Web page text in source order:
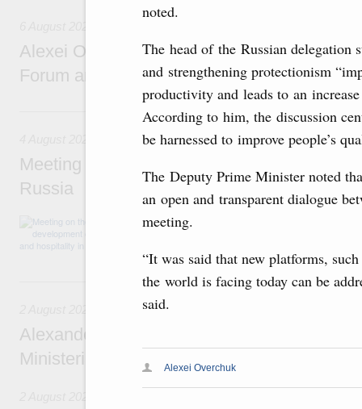
noted.
The head of the Russian delegation
and strengthening protectionism
productivity and leads to an
According to him, the discussion
be harnessed to improve people’s
The Deputy Prime Minister noted
an open and transparent dialogue
meeting.
“It was said that new platforms,
the world is facing today can be
said.
Alexei Overchuk
Alexei Overchuk addresses 8th Russia-
Forum and 12th Russia-Kyrgyzstan Inter-
4 August, Tuesday
Meeting on the development of tourism
Russia
Before the meeting, Mikhail Mishustin
2 August, Sunday
Alexander Novak chairs 67th meeting of
Ministerial Monitoring Committee